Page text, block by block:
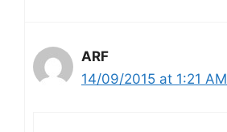
ARF
14/09/2015 at 1:21 AM